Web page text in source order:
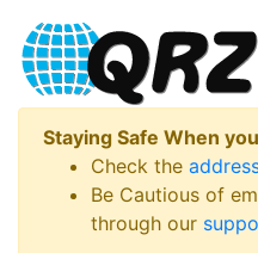
Staying Safe When
Check the
Be Cautious of
through our